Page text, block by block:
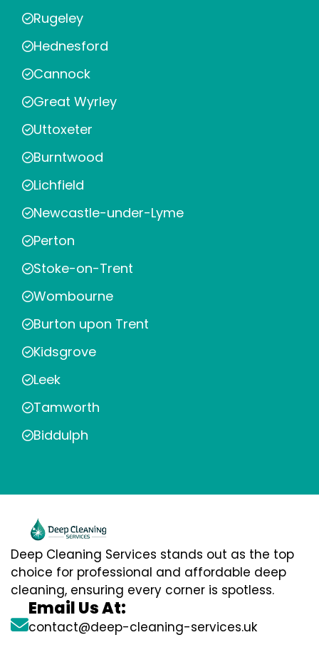
Rugeley
Hednesford
Cannock
Great Wyrley
Uttoxeter
Burntwood
Lichfield
Newcastle-under-Lyme
Perton
Stoke-on-Trent
Wombourne
Burton upon Trent
Kidsgrove
Leek
Tamworth
Biddulph
Deep Cleaning Services stands out as the top
choice for professional and affordable deep
cleaning, ensuring every corner is spotless.
Email Us At:
contact@deep-cleaning-services.uk